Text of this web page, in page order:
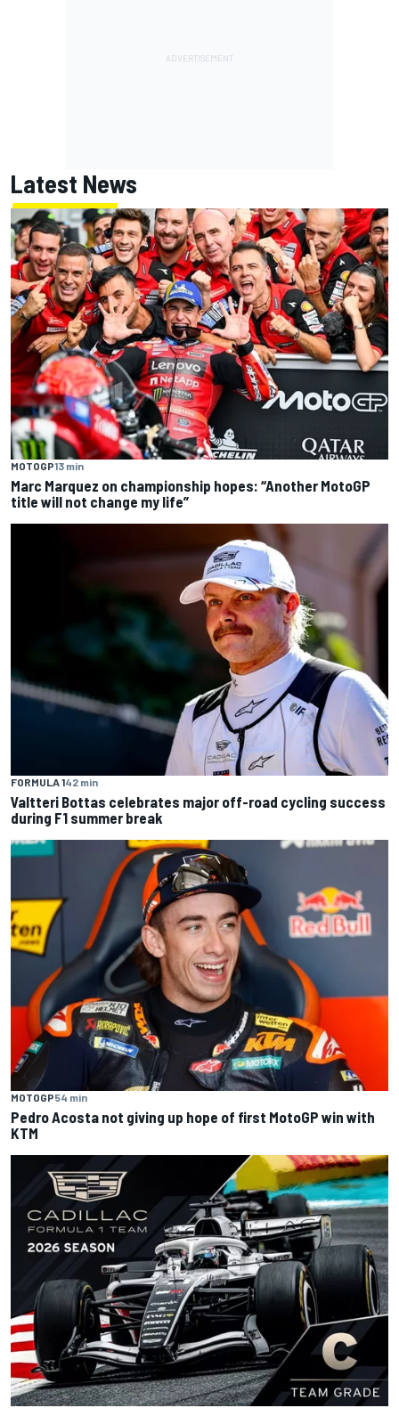
Latest News
MOTOGP13 min
Marc Marquez on championship hopes: “Another MotoGP
title will not change my life”
FORMULA 142 min
Valtteri Bottas celebrates major off-road cycling success
during F1 summer break
MOTOGP54 min
Pedro Acosta not giving up hope of first MotoGP win with
KTM